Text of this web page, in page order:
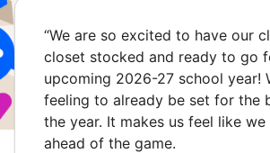
“We are so excited to have our
closet stocked and ready to go
upcoming 2026-27 school year!
feeling to already be set for the
the year. It makes us feel like
ahead of the game.